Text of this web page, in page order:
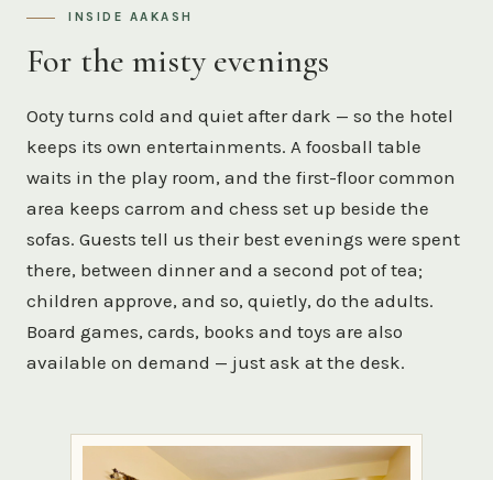
INSIDE AAKASH
For the misty evenings
Ooty turns cold and quiet after dark — so the hotel
keeps its own entertainments. A foosball table
waits in the play room, and the first-floor common
area keeps carrom and chess set up beside the
sofas. Guests tell us their best evenings were spent
there, between dinner and a second pot of tea;
children approve, and so, quietly, do the adults.
Board games, cards, books and toys are also
available on demand — just ask at the desk.